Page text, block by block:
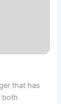
that has
both